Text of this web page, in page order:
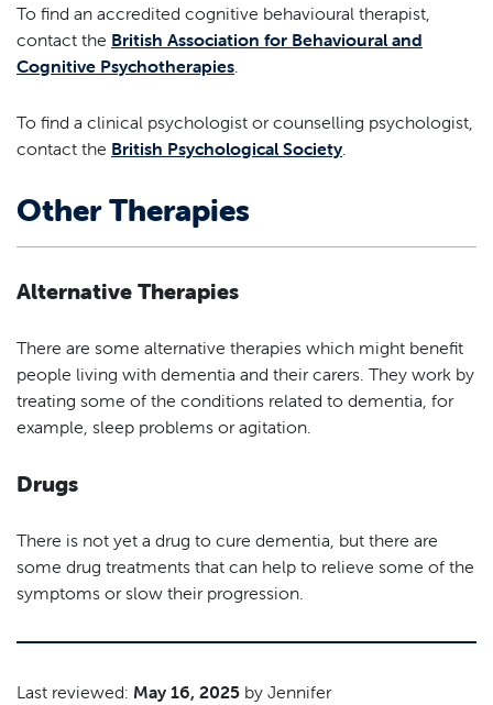
To find an accredited cognitive behavioural therapist,
contact the British Association for Behavioural and
Cognitive Psychotherapies
To find a clinical psychologist or counselling psychologist,
contact the British Psychological Society
Other Therapies
Alternative Therapies
There are some alternative therapies which might benefit
people living with dementia and their carers. They work by
treating some of the conditions related to dementia, for
example, sleep problems or agitation.
Drugs
There is not yet a drug to cure dementia, but there are
some drug treatments that can help to relieve some of the
symptoms or slow their progression.
Last reviewed: May 16, 2025 by Jennifer